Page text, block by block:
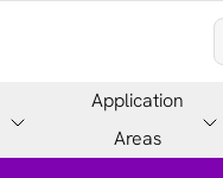
Application
Areas